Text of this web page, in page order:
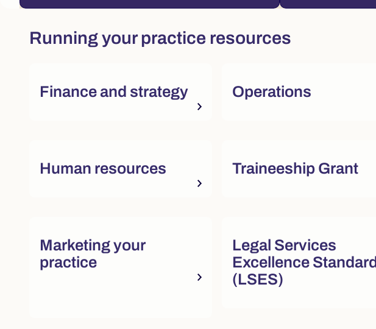
Running your practice resources
Finance and strategy Operations
Human resources Traineeship Grant
Marketing your
practice
Legal Services
Excellence Standard
(LSES)